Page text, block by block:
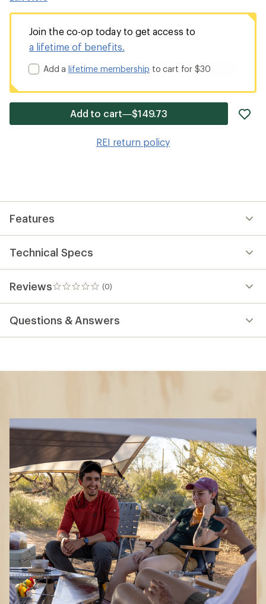
Join the co-op today to get access to
a lifetime of benefits.
Add alifetime membership to cart for $30
Add to cart—$149.73
REI return policy
Features
Technical Specs
Reviews (0)
0
reviews
Questions & Answers